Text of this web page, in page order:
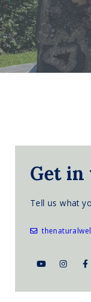
Get in
Tell us what